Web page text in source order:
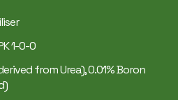
1-0-0
from Urea), 0.01% Boron